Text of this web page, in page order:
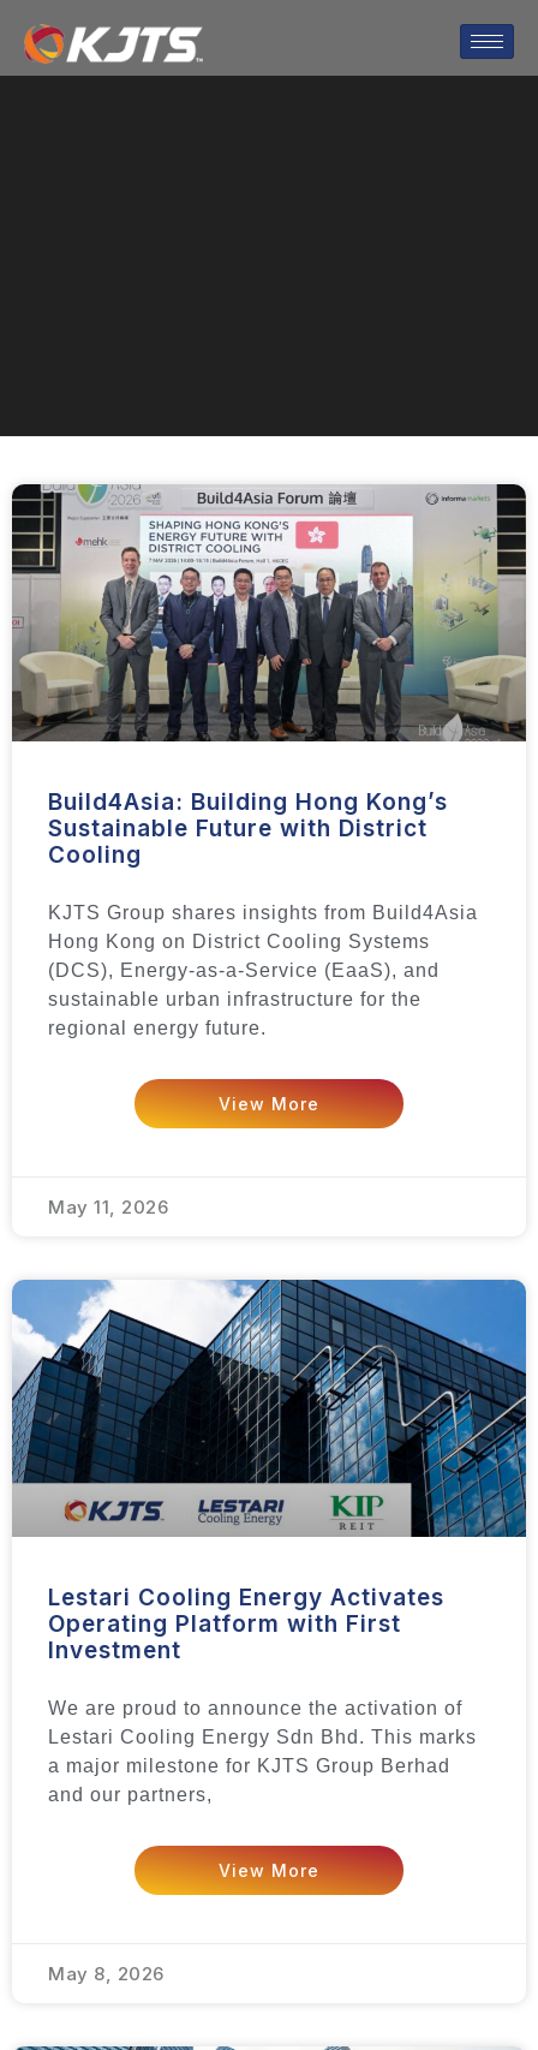
Build4Asia: Building Hong Kong’s
Sustainable Future with District
Cooling
KJTS Group shares insights from Build4Asia
Hong Kong on District Cooling Systems
(DCS), Energy-as-a-Service (EaaS), and
sustainable urban infrastructure for the
regional energy future.
View More
May 11, 2026
Lestari Cooling Energy Activates
Operating Platform with First
Investment
We are proud to announce the activation of
Lestari Cooling Energy Sdn Bhd. This marks
a major milestone for KJTS Group Berhad
and our partners,
View More
May 8, 2026